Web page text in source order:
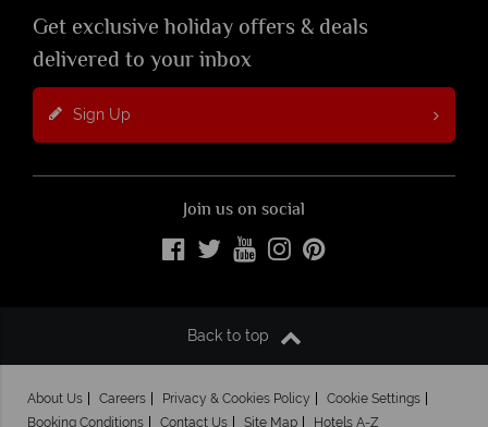
Get exclusive holiday offers & deals
delivered to your inbox
Sign Up
Join us on social
Back to top
About Us Careers Privacy & Cookies Policy
Cookie Settings
Booking Conditions
Contact Us Site Map Hotels A-Z